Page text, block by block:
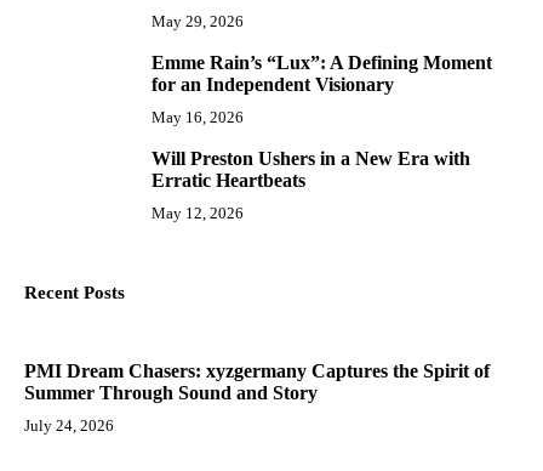
May 29, 2026
Emme Rain’s “Lux”: A Defining Moment
for an Independent Visionary
May 16, 2026
Will Preston Ushers in a New Era with
Erratic Heartbeats
May 12, 2026
Recent Posts
PMI Dream Chasers: xyzgermany Captures the Spirit of
Summer Through Sound and Story
July 24, 2026